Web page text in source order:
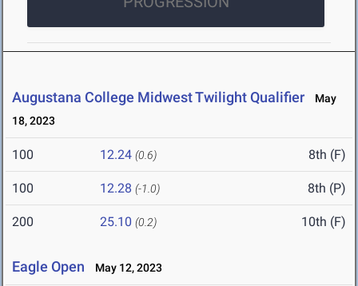
Augustana College Midwest Twilight Qualifier
May
18, 2023
100 12.24 (0.6) 8th (F)
100 12.28 (-1.0) 8th (P)
200 25.10 (0.2) 10th (F)
Eagle Open May 12, 2023